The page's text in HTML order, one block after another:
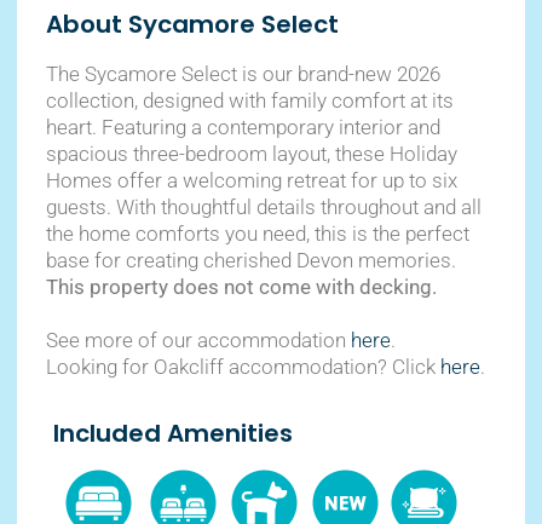
About Sycamore Select
The Sycamore Select is our brand-new 2026
collection, designed with family comfort at its
heart. Featuring a contemporary interior and
spacious three-bedroom layout, these Holiday
Homes offer a welcoming retreat for up to six
guests. With thoughtful details throughout and all
the home comforts you need, this is the perfect
base for creating cherished Devon memories.
This property does not come with decking.
See more of our accommodation here.
Looking for Oakcliff accommodation? Click here.
Included Amenities